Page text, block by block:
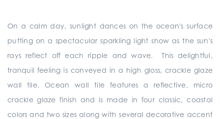
On a calm day, sunlight dances on the ocean's surface
putting on a spectacular sparkling light show as the sun's
rays reflect off each ripple and wave. This delightful,
tranquil feeling is conveyed in a high gloss, crackle glaze
wall tile. Ocean wall tile features a reflective, micro
crackle glaze finish and is made in four classic, coastal
colors and two sizes along with several decorative accent